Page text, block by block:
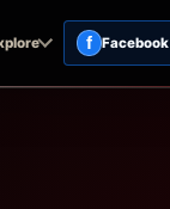
f Facebook